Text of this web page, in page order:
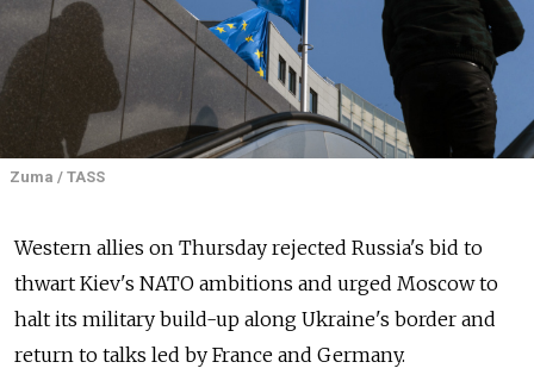
Zuma / TASS
Western allies on Thursday rejected Russia's bid to
thwart Kiev's NATO ambitions and urged Moscow to
halt its military build-up along Ukraine's border and
return to talks led by France and Germany.